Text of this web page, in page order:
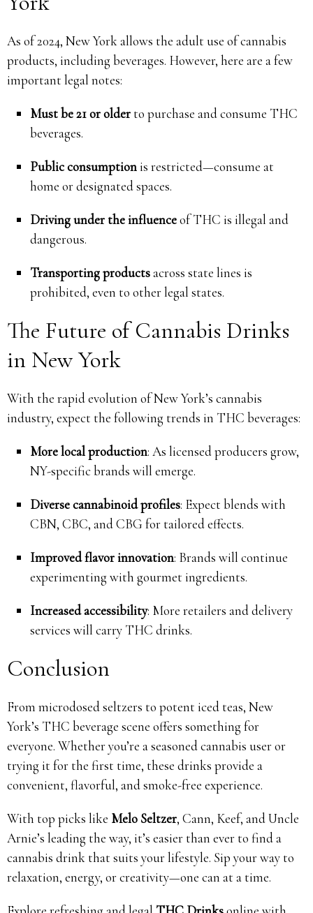
As of 2024, New York allows the adult use of cannabis
products, including beverages. However, here are a few
important legal notes:
Must be 21 or older to purchase and consume THC
beverages.
Public consumptionis restricted—consume at
home or designated spaces.
Driving under the influenceof THC is illegal and
dangerous.
Transporting productsacross state lines is
prohibited, even to other legal states.
The Future of Cannabis Drinks
in New York
With the rapid evolution of New York’s cannabis
industry, expect the following trends in THC beverages:
More local production: As licensed producers grow,
NY-specific brands will emerge.
Diverse cannabinoid profiles: Expect blends with
CBN, CBC, and CBG for tailored effects.
Improved flavor innovation: Brands will continue
experimenting with gourmet ingredients.
Increased accessibility: More retailers and delivery
services will carry THC drinks.
Conclusion
From microdosed seltzers to potent iced teas, New
York’s THC beverage scene offers something for
everyone. Whether you’re a seasoned cannabis user or
trying it for the first time, these drinks provide a
convenient, flavorful, and smoke-free experience.
With top picks like Melo Seltzer, Cann, Keef, and Uncle
Arnie’s leading the way, it’s easier than ever to find a
cannabis drink that suits your lifestyle. Sip your way to
relaxation, energy, or creativity—one can at a time.